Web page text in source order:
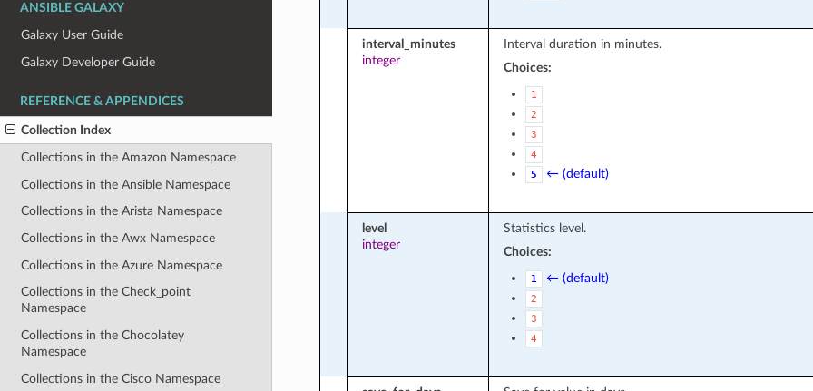
ANSIBLE GALAXY
Galaxy User Guide
Galaxy Developer Guide
REFERENCE & APPENDICES
Collection Index
Collections in the Amazon Namespace
Collections in the Ansible Namespace
Collections in the Arista Namespace
Collections in the Awx Namespace
Collections in the Azure Namespace
Collections in the Check_point
Namespace
Collections in the Chocolatey
Namespace
Collections in the Cisco Namespace
interval_minutes
integer
Interval duration in minutes.
Choices:
1
2
3
4
5
← (default)
level
integer
Statistics level.
Choices:
1 ← (default)
2
3
4